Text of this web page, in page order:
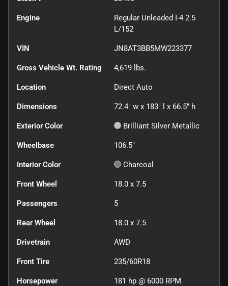
Engine
Regular Unleaded I-4 2.5
L/152
VIN JN8AT3BB5MW223377
Gross Vehicle Wt. Rating 4,619 lbs.
Location Direct Auto
Dimensions 72.4" w x 183" l x 66.5" h
Exterior Color Brilliant Silver Metallic
Wheelbase 106.5"
Interior Color Charcoal
Front Wheel 18.0 x 7.5
Passengers 5
Rear Wheel 18.0 x 7.5
Drivetrain AWD
Front Tire 235/60R18
Horsepower 181 hp @ 6000 RPM